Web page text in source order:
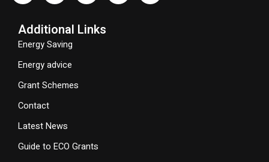
Additional Links
Energy Saving
Energy advice
Grant Schemes
Contact
Latest News
Guide to ECO Grants